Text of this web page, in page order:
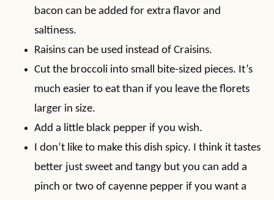
bacon can be added for extra flavor and
saltiness.
Raisins can be used instead of Craisins.
Cut the broccoli into small bite-sized pieces. It’s
much easier to eat than if you leave the florets
larger in size.
Add a little black pepper if you wish.
I don’t like to make this dish spicy. I think it tastes
better just sweet and tangy but you can add a
pinch or two of cayenne pepper if you want a